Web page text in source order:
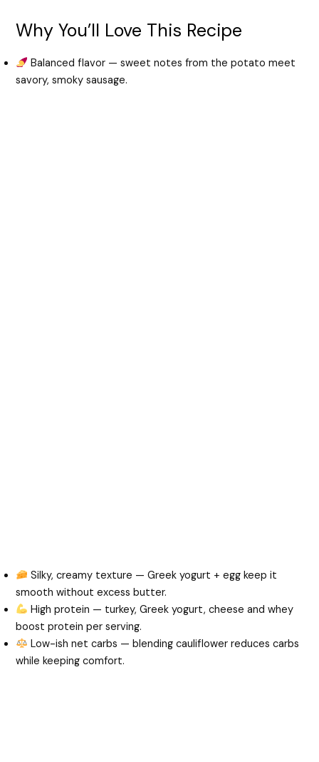
Why You’ll Love This Recipe
Balanced flavor — sweet notes from the potato meet
savory, smoky sausage.
Silky, creamy texture — Greek yogurt + egg keep it
smooth without excess butter.
High protein — turkey, Greek yogurt, cheese and whey
boost protein per serving.
Low-ish net carbs — blending cauliflower reduces carbs
while keeping comfort.